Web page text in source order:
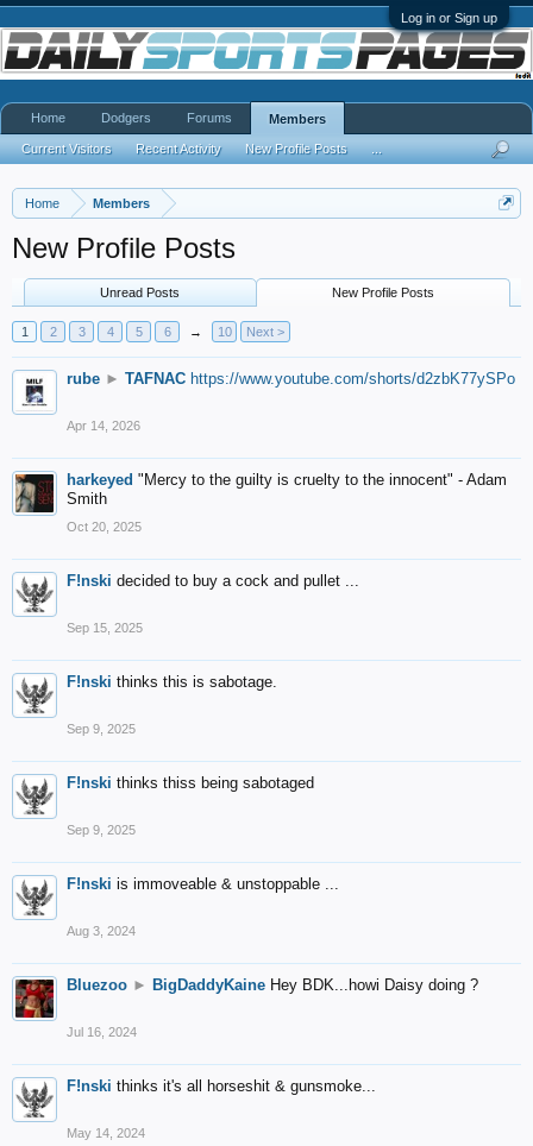
Log in or Sign up
Home Members
New Profile Posts
Unread Posts New Profile Posts
1 2 3 4 5 6 → 10 Next >
rube ► TAFNAC https://www.youtube.com/shorts/d2zbK77ySPo
Apr 14, 2026
harkeyed "Mercy to the guilty is cruelty to the innocent" - Adam
Smith
Oct 20, 2025
F!nski decided to buy a cock and pullet ...
Sep 15, 2025
F!nski thinks this is sabotage.
Sep 9, 2025
F!nski thinks thiss being sabotaged
Sep 9, 2025
F!nski is immoveable & unstoppable ...
Aug 3, 2024
Bluezoo ► BigDaddyKaine Hey BDK...howi Daisy doing ?
Jul 16, 2024
F!nski thinks it's all horseshit & gunsmoke...
May 14, 2024
Home Dodgers Forums Members
Current Visitors Recent Activity New Profile Posts